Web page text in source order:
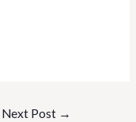
Next Post →